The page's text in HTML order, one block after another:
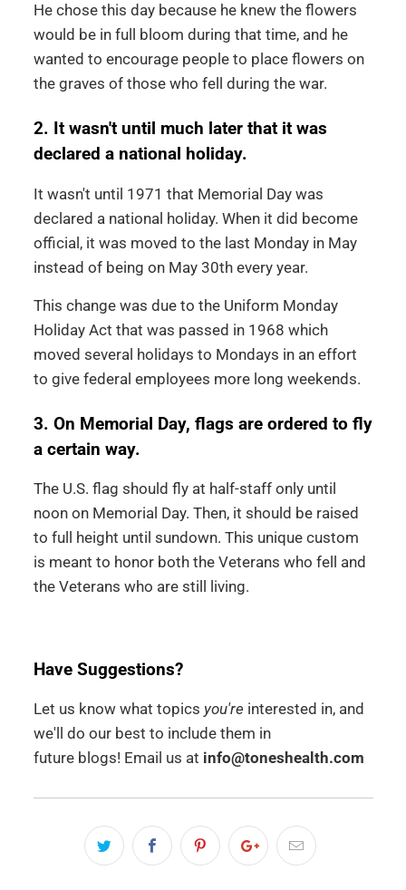
He chose this day because he knew the flowers
would be in full bloom during that time, and he
wanted to encourage people to place flowers on
the graves of those who fell during the war.
2. It wasn't until much later that it was
declared a national holiday.
It wasn't until 1971 that Memorial Day was
declared a national holiday. When it did become
official, it was moved to the last Monday in May
instead of being on May 30th every year.
This change was due to the Uniform Monday
Holiday Act that was passed in 1968 which
moved several holidays to Mondays in an effort
to give federal employees more long weekends.
3. On Memorial Day, flags are ordered to fly
a certain way.
The U.S. flag should fly at half-staff only until
noon on Memorial Day. Then, it should be raised
to full height until sundown. This unique custom
is meant to honor both the Veterans who fell and
the Veterans who are still living.
Have Suggestions?
Let us know what topics you're interested in, and
we'll do our best to include them in
future blogs! Email us at info@toneshealth.com